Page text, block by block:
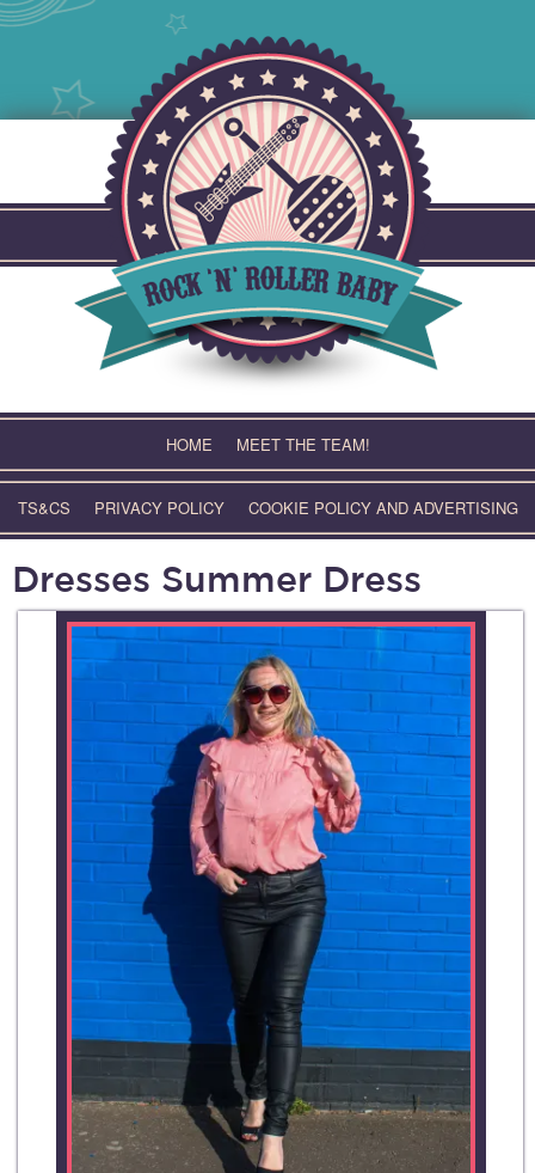
HOME MEET THE TEAM!
TS&CS PRIVACY POLICY COOKIE POLICY AND ADVERTISING
Dresses Summer Dress